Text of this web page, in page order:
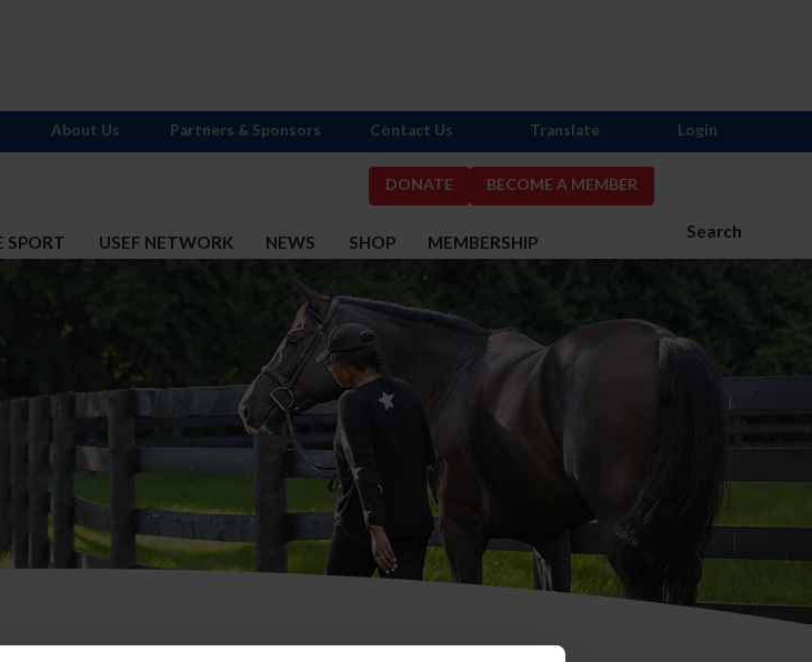
DONATE BECOME A MEMBER
Search
SPORT USEF NETWORK NEWS SHOP MEMBERSHIP
About Us Partners & Sponsors Contact Us Translate Login